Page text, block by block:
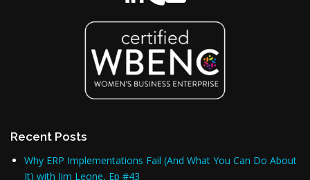
Recent Posts
Why ERP Implementations Fail (And What You Can Do About
It) with Jim Leone, Ep #43